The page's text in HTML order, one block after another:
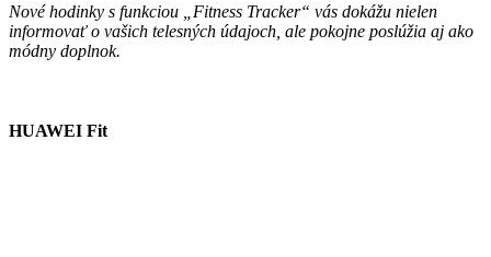
Nové hodinky s funkciou „Fitness Tracker“ vás dokážu nielen
informovať o vašich telesných údajoch, ale pokojne poslúžia aj ako
módny doplnok.
HUAWEI Fit